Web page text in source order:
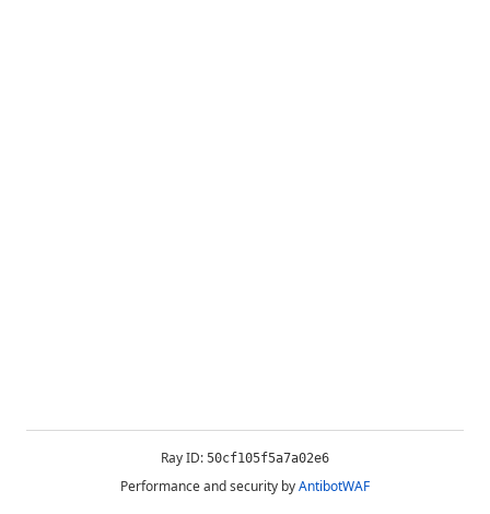
Ray ID: 50cf105f5a7a02e6
Performance and security byAntibotWAF